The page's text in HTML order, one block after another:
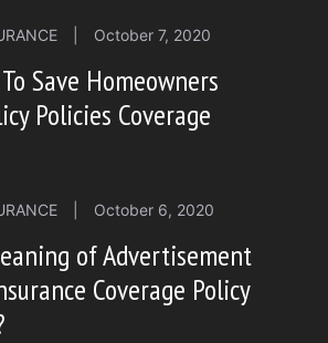
October 7, 2020
Save Homeowners
Policies Coverage
October 6, 2020
of Advertisement
Coverage Policy